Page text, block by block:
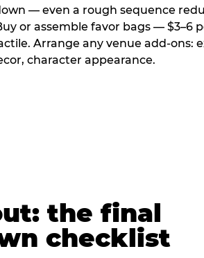
— even a rough sequence
or assemble favor bags — $3–6
Arrange any venue add-ons:
character appearance.
the final
checklist